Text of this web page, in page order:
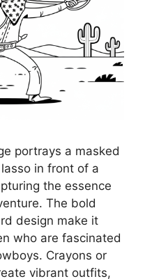
portrays a masked
in front of a
the essence
The bold
design make it
who are fascinated
Crayons or
vibrant outfits,